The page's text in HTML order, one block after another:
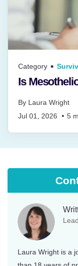
Category
Is
By Laura Wright
Jul 01, 2026
5
Laura Wright is a